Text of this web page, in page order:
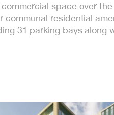
space over
communal residential
31 parking bays